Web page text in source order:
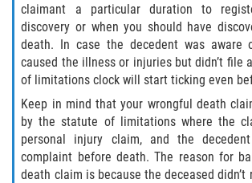
Medical Malpractice
Motorcycle Accident
Drug-Related Motorcycle
Hit and Run Motorcycle
claimant a particular duration to
discovery or when you should have
death. In case the decedent was
caused the illness or injuries but didn’t file
of limitations clock will start ticking even
Keep in mind that your wrongful death
by the statute of limitations where the
personal injury claim, and the
complaint before death. The reason for
death claim is because the deceased didn’t